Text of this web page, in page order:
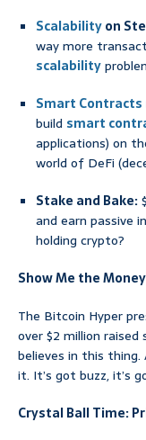
Scalabilityon
way more
scalability
Smart Contracts
build smart
applications) on
world of DeFi
Stake and Bake:
and earn passive
holding crypto?
Show Me the
The Bitcoin Hyper
over $2 million
believes in this thing.
it. It’s got buzz, it’s
Crystal Ball Time: